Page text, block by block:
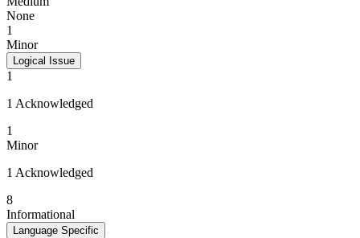
None
1
Minor
Logical Issue
1
1 Acknowledged
1
Minor
1 Acknowledged
8
Informational
Language Specific